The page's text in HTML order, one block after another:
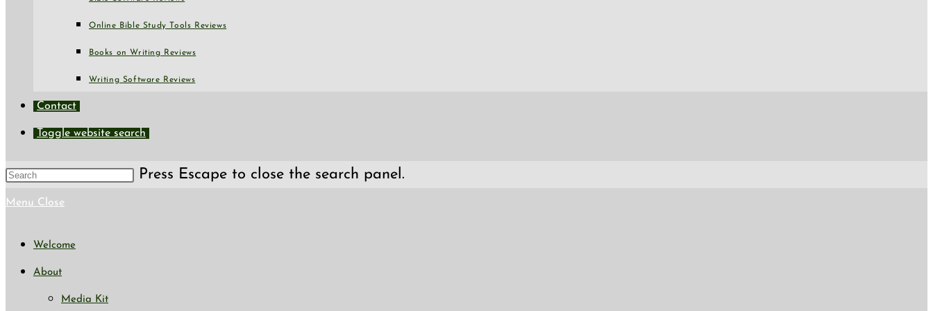
Online Bible Study Tools Reviews
Books on Writing Reviews
Writing Software Reviews
Contact
Toggle website search
Press Escape to close the search panel.
Menu Close
Welcome
About
Media Kit